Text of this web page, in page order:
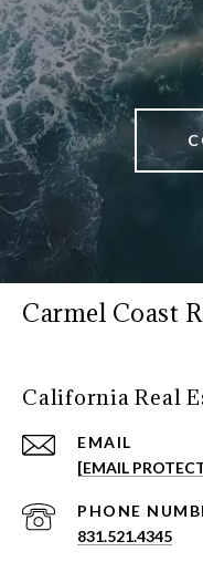
Carmel Coast
California Real
EMAIL
[EMAIL
PHONE
831.521.4345